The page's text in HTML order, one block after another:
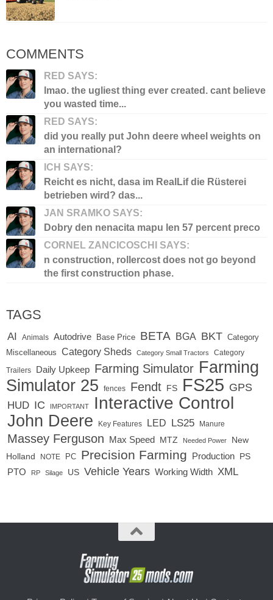
COMMENTS
RED SAYS:
lmao. the ugliest thing ever created. cant believe
you wasted time...
RED SAYS:
did you really put John deere wheel weights on
an international?
ICH SAYS:
Reicht es nicht, dasa im RealLif die Rüsterei
betrieben wird? das...
JAN SRAMKO SAYS:
Dobry den nenacita mapu len 57 percent preco
CORNEL ZANCICOSCHI SAYS:
n construction, rollercost does not go beyond
the first construction phase.
TAGS
AI Animals Autodrive Base Price BETA BGA BKT Category
Miscellaneous
Category Sheds Category Small Tractors Category
Trailers Daily Upkeep Farming Simulator Farming
Simulator 25
fences Fendt FS FS25 GPS
HUD IC IMPORTANT Interactive Control
John Deere Key Features LED LS25 Manure
Massey Ferguson Max Speed MTZ Needed Power
New
Holland
NOTE PC Precision Farming Production PS
PTO RP Silage US Vehicle Years Working Width XML